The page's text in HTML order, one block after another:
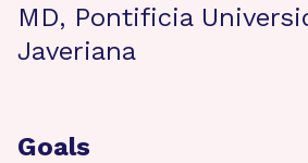
MD, Pontificia
Javeriana
Goals